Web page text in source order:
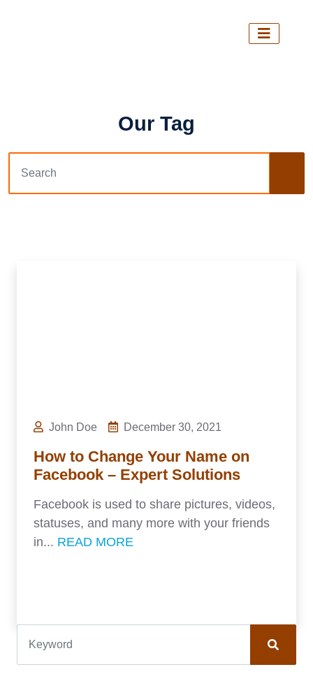
Our Tag
John Doe December 30, 2021
How to Change Your Name on
Facebook – Expert Solutions
Facebook is used to share pictures, videos,
statuses, and many more with your friends
in... READ MORE